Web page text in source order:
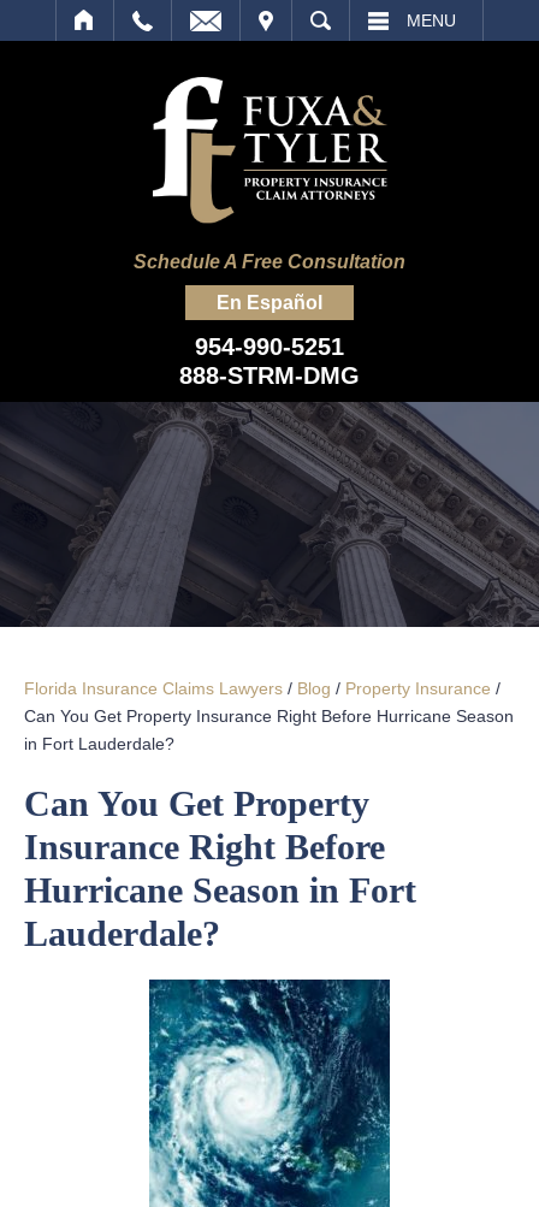
SEARCH MENU
Schedule A Free Consultation
En Español
954-990-5251
888-STRM-DMG
Florida Insurance Claims Lawyers / Blog / Property Insurance /
Can You Get Property Insurance Right Before Hurricane Season
in Fort Lauderdale?
Can You Get Property
Insurance Right Before
Hurricane Season in Fort
Lauderdale?